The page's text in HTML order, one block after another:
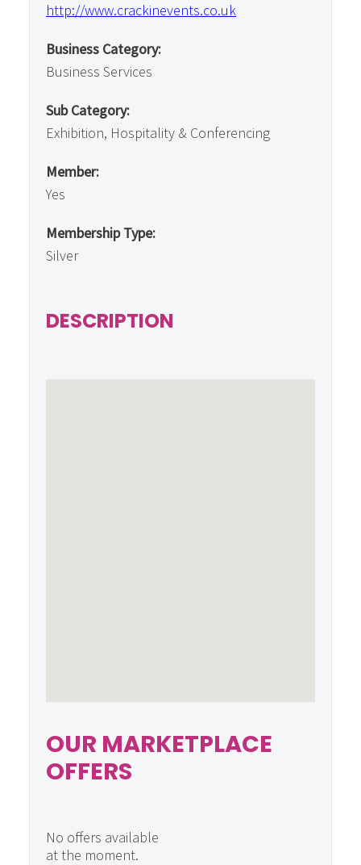
http://www.crackinevents.co.uk
Business Category:
Business Services
Sub Category:
Exhibition, Hospitality & Conferencing
Member:
Yes
Membership Type:
Silver
DESCRIPTION
OUR MARKETPLACE
OFFERS
No offers available
at the moment.